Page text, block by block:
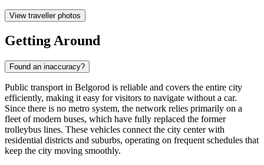
View traveller photos
Getting Around
Found an inaccuracy?
Public transport in Belgorod is reliable and covers the entire city
efficiently, making it easy for visitors to navigate without a car.
Since there is no metro system, the network relies primarily on a
fleet of modern buses, which have fully replaced the former
trolleybus lines. These vehicles connect the city center with
residential districts and suburbs, operating on frequent schedules that
keep the city moving smoothly.